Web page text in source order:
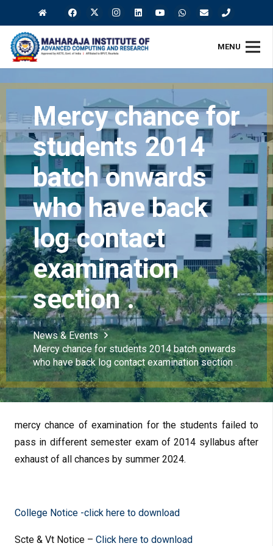
MENU
Mercy chance for
students 2014
batch onwards
who have back
log contact
examination
section .
News & Events
Mercy chance for students 2014 batch onwards
who have back log contact examination section .
mercy chance of examination for the students failed to
pass in different semester exam of 2014 syllabus after
exhaust of all chances by summer 2024.
College Notice -click here to download
Scte & Vt Notice – Click here to download